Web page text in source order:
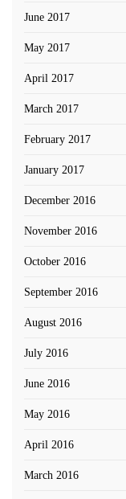
June 2017
May 2017
April 2017
March 2017
February 2017
January 2017
December 2016
November 2016
October 2016
September 2016
August 2016
July 2016
June 2016
May 2016
April 2016
March 2016